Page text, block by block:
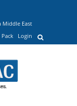
Middle East
Login